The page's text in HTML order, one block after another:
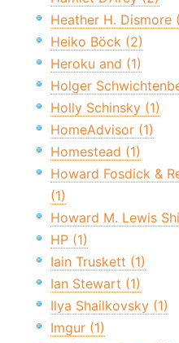
Heather H. Dismore
Heiko Böck (2)
Heroku and (1)
Holger
Holly Schinsky (1)
HomeAdvisor (1)
Homestead (1)
Howard Fosdick &
(1)
Howard M. Lewis
HP (1)
Iain Truskett (1)
Ian Stewart (1)
Ilya Shailkovsky (1)
Imgur (1)